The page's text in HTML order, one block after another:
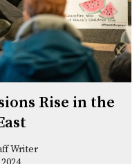
Rise in the
Writer